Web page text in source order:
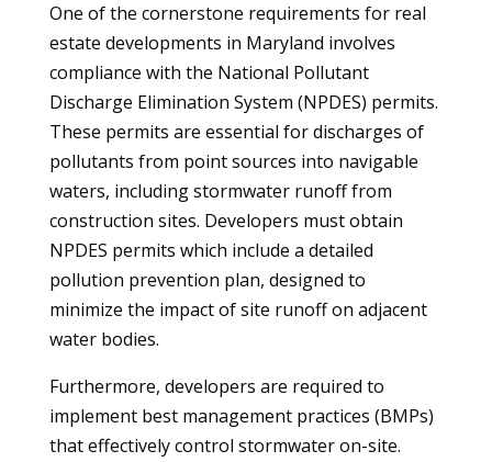
One of the cornerstone requirements for real
estate developments in Maryland involves
compliance with the National Pollutant
Discharge Elimination System (NPDES) permits.
These permits are essential for discharges of
pollutants from point sources into navigable
waters, including stormwater runoff from
construction sites. Developers must obtain
NPDES permits which include a detailed
pollution prevention plan, designed to
minimize the impact of site runoff on adjacent
water bodies.
Furthermore, developers are required to
implement best management practices (BMPs)
that effectively control stormwater on-site.